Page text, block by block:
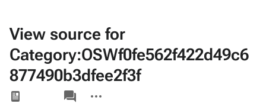
View source for
Category:OSWf0fe562f422d49c6
877490b3dfee2f3f
Views
associated-
pages
actions